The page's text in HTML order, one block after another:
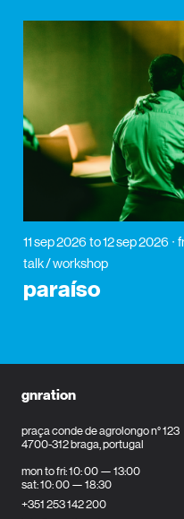
11 sep 2026 to 12 sep 2026
talk / workshop
paraíso
gnration
praça conde de agrolongo n° 123
4700-312 braga, portugal
mon to fri: 10: 00 — 13:00
sat: 10: 00 — 18:30
+351 253 142 200